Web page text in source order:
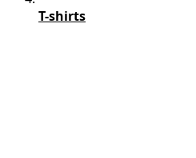
T-shirts